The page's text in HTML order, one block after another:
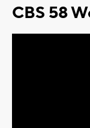
CBS 58